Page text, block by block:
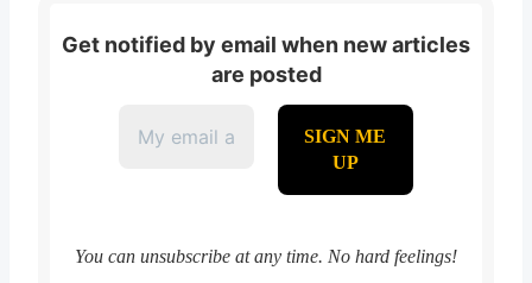
Get notified by email when new articles
are posted
You can unsubscribe at any time. No hard feelings!